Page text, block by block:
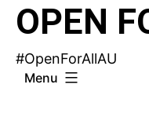
OPEN
#OpenForAllAU
Menu